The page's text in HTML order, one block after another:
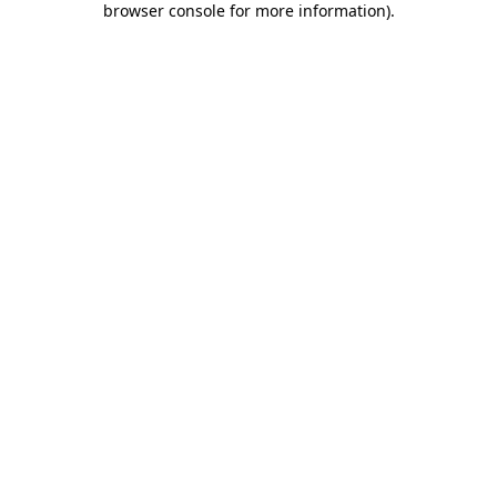
browser console for more information).